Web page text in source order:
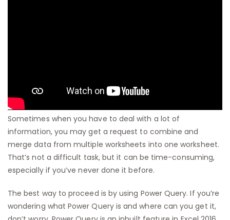
Sometimes when you have to deal with a lot of
information, you may get a request to combine and
merge data from multiple worksheets into one worksheet.
That’s not a difficult task, but it can be time-consuming,
especially if you’ve never done it before.
The best way to proceed is by using Power Query. If you’re
wondering what Power Query is and where can you get it,